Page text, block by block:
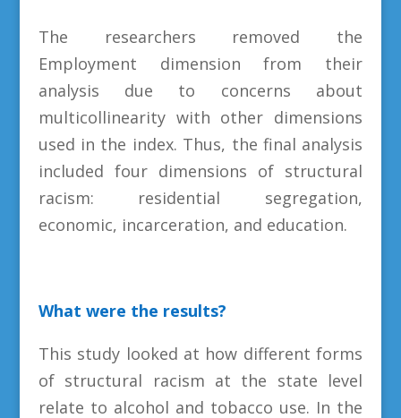
The researchers removed the
Employment dimension from their
analysis due to concerns about
multicollinearity with other dimensions
used in the index. Thus, the final analysis
included four dimensions of structural
racism: residential segregation,
economic, incarceration, and education.
What were the results?
This study looked at how different forms
of structural racism at the state level
relate to alcohol and tobacco use. In the